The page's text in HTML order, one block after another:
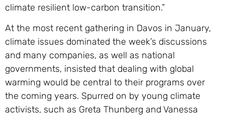
climate resilient low-carbon transition.”
At the most recent gathering in Davos in January,
climate issues dominated the week’s discussions
and many companies, as well as national
governments, insisted that dealing with global
warming would be central to their programs over
the coming years. Spurred on by young climate
activists, such as Greta Thunberg and Vanessa